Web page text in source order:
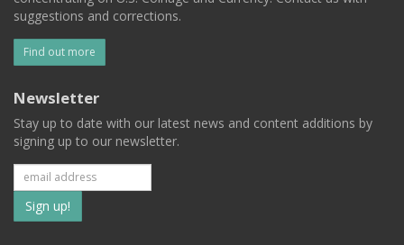
suggestions and corrections.
Find out more
Newsletter
Stay up to date with our latest news and content additions by
signing up to our newsletter.
Subscribe
to